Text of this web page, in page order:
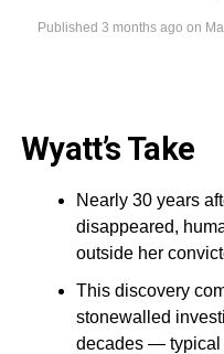
Published 3 months ago on
Wyatt’s Take
Nearly 30 years
disappeared,
outside her
This discovery
stonewalled
decades — typical